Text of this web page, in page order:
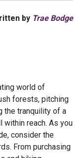
world of
forests, pitching
the tranquility of a
within reach. As you
consider the
From purchasing
by Trae Bodge